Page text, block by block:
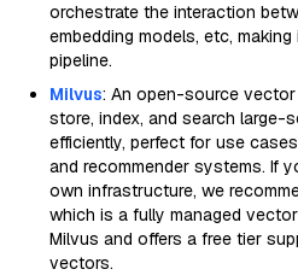
orchestrate the interaction
embedding models, etc,
pipeline.
Milvus: An open-source
store, index, and search large-
efficiently, perfect for use
and recommender systems. If
own infrastructure, we
which is a fully managed
Milvus and offers a free tier
vectors.